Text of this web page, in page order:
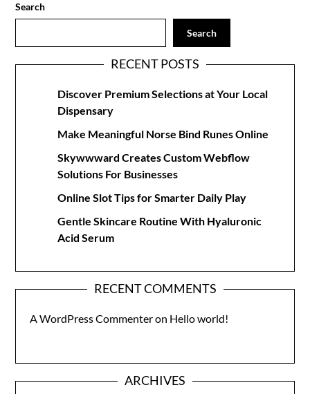
Search
Search
RECENT POSTS
Discover Premium Selections at Your Local
Dispensary
Make Meaningful Norse Bind Runes Online
Skywwward Creates Custom Webflow
Solutions For Businesses
Online Slot Tips for Smarter Daily Play
Gentle Skincare Routine With Hyaluronic
Acid Serum
RECENT COMMENTS
A WordPress Commenteron Hello world!
ARCHIVES